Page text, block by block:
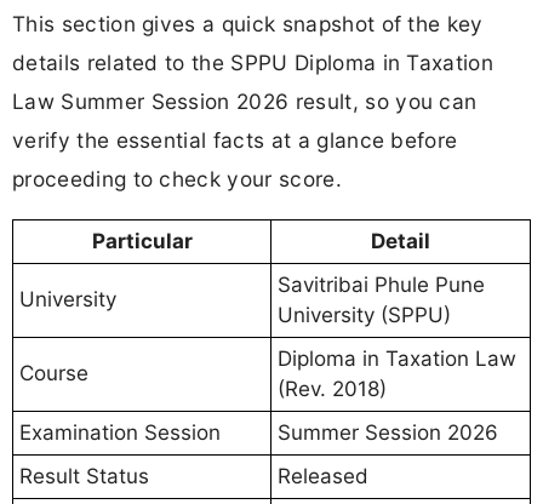
This section gives a quick snapshot of the key
details related to the SPPU Diploma in Taxation
Law Summer Session 2026 result, so you can
verify the essential facts at a glance before
proceeding to check your score.
Particular Detail
University
Savitribai Phule Pune
University (SPPU)
Course
Diploma in Taxation Law
(Rev. 2018)
Examination Session
Summer Session 2026
Result Status
Released